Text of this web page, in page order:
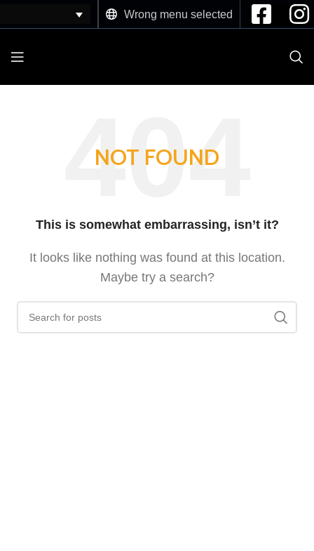
Wrong menu selected
NOT FOUND
This is somewhat embarrassing, isn’t it?
It looks like nothing was found at this location.
Maybe try a search?